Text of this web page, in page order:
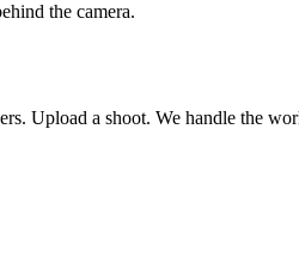
the camera.
Upload a shoot. We handle the